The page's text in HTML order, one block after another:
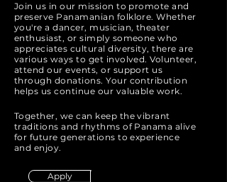
Join us in our mission to promote and
preserve Panamanian folklore. Whether
you're a dancer, musician, theater
enthusiast, or simply someone who
appreciates cultural diversity, there are
various ways to get involved. Volunteer,
attend our events, or support us
through donations. Your contribution
helps us continue our valuable work.
Together, we can keep the vibrant
traditions and rhythms of Panama alive
for future generations to experience
and enjoy.
Apply